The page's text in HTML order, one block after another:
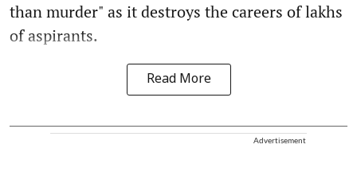
than murder" as it destroys the careers of lakhs
of aspirants.
Read More
Advertisement